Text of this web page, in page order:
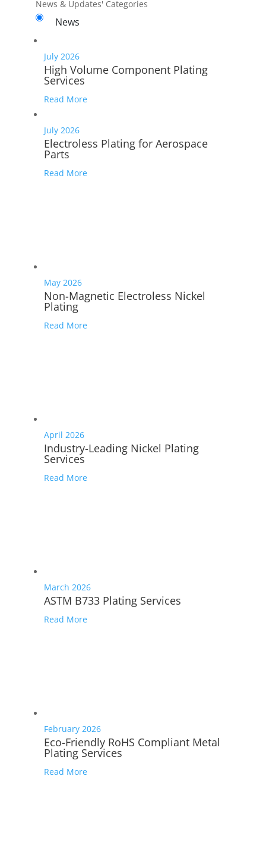
News & Updates' Categories
News
July 2026
High Volume Component Plating
Services
Read More
July 2026
Electroless Plating for Aerospace
Parts
Read More
May 2026
Non-Magnetic Electroless Nickel
Plating
Read More
April 2026
Industry-Leading Nickel Plating
Services
Read More
March 2026
ASTM B733 Plating Services
Read More
February 2026
Eco-Friendly RoHS Compliant Metal
Plating Services
Read More